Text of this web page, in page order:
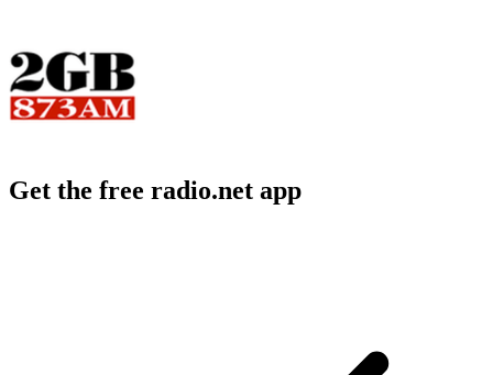
Get the free radio.net app